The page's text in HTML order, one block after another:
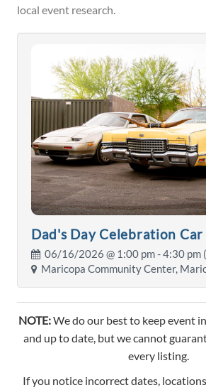
local event research.
Dad's Day Celebration Car
06/16/2026 @ 1:00 pm- 4:30 pm
Maricopa Community Center,
NOTE:We do our best to keep event
and up to date, but we cannot
every listing.
If you notice incorrect dates,